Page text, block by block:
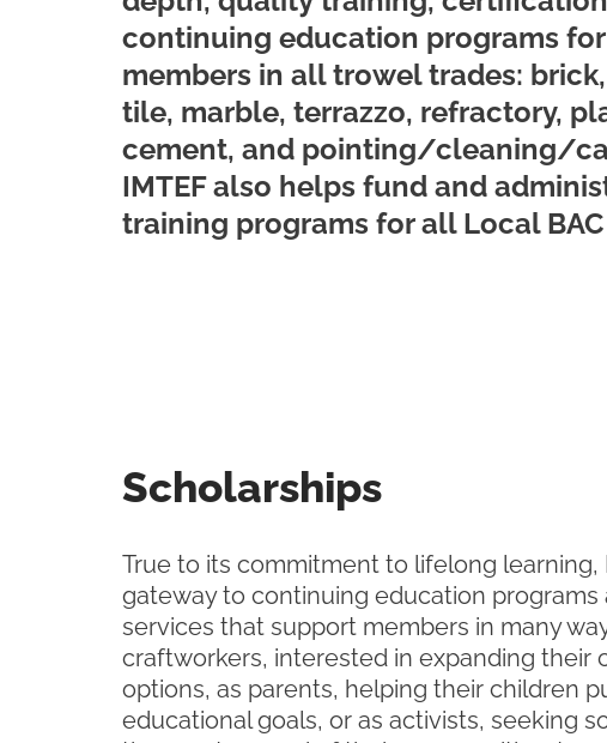
continuing education programs for
members in all trowel trades:
tile, marble, terrazzo, refractory,
cement, and pointing/cleaning/
IMTEF also helps fund and
training programs for all Local
Scholarships
True to its commitment to lifelong learning,
gateway to continuing education programs
services that support members in many
craftworkers, interested in expanding their
options, as parents, helping their children
educational goals, or as activists, seeking